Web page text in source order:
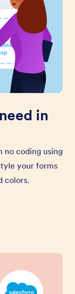
in
no coding using
your forms
colors.